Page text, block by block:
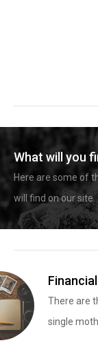
What will you
Here are some of
will find on our site.
There are
single